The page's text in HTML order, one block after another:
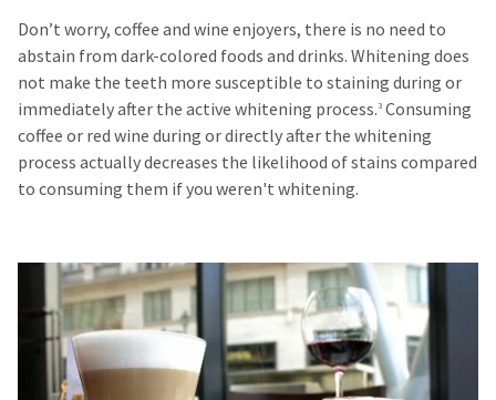
Don’t worry, coffee and wine enjoyers, there is no need to
abstain from dark-colored foods and drinks. Whitening does
not make the teeth more susceptible to staining during or
immediately after the active whitening process.3 Consuming
coffee or red wine during or directly after the whitening
process actually decreases the likelihood of stains compared
to consuming them if you weren't whitening.